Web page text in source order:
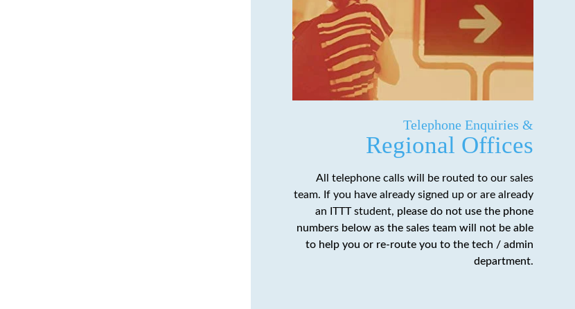
Telephone Enquiries &
Regional Offices
All telephone calls will be routed to our sales
team. If you have already signed up or are already
an ITTT student, please do not use the phone
numbers below as the sales team will not be able
to help you or re-route you to the tech / admin
department.